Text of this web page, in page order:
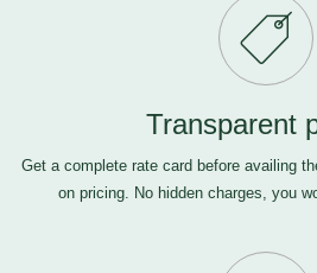
Transparent
Get a complete rate card before availing
on pricing. No hidden charges, you